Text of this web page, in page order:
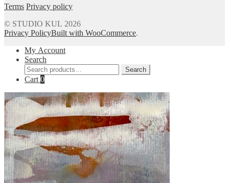
Terms Privacy policy
© STUDIO KUL 2026
Privacy PolicyBuilt with WooCommerce.
My Account
Search
Search
for:
Search
Cart 0